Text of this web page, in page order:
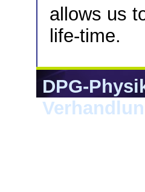
allows us
life-time.
DPG-